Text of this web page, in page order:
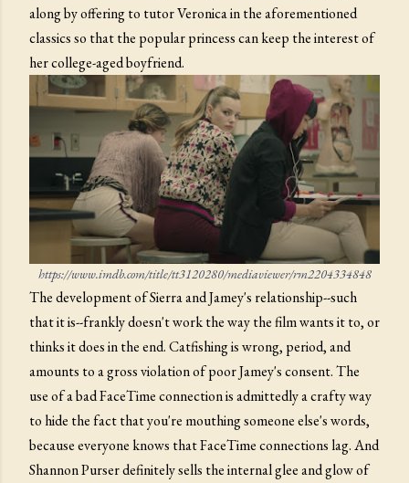
along by offering to tutor Veronica in the aforementioned
classics so that the popular princess can keep the interest of
her college-aged boyfriend.
https://www.imdb.com/title/tt3120280/mediaviewer/rm2204334848
The development of Sierra and Jamey's relationship--such
that it is--frankly doesn't work the way the film wants it to, or
thinks it does in the end. Catfishing is wrong, period, and
amounts to a gross violation of poor Jamey's consent. The
use of a bad FaceTime connection is admittedly a crafty way
to hide the fact that you're mouthing someone else's words,
because everyone knows that FaceTime connections lag. And
Shannon Purser definitely sells the internal glee and glow of